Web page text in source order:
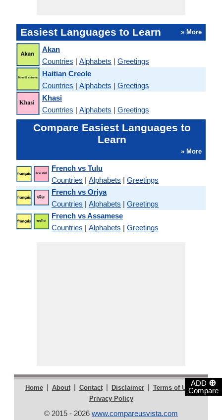
ADD ⊕
Compare
Easiest Languages to Learn » More
Akan
Countries | Alphabets | Greetings
Haitian Creole
Countries | Alphabets | Greetings
Khasi
Countries | Alphabets | Greetings
Compare Easiest Languages to
Learn
» More
French vs Tulu
Countries | Alphabets | Greetings
French vs Oriya
Countries | Alphabets | Greetings
French vs Assamese
Countries | Alphabets | Greetings
Home | About | Contact | Disclaimer | Terms of Use |
Privacy Policy
© 2015 - 2026 www.compareusvista.com